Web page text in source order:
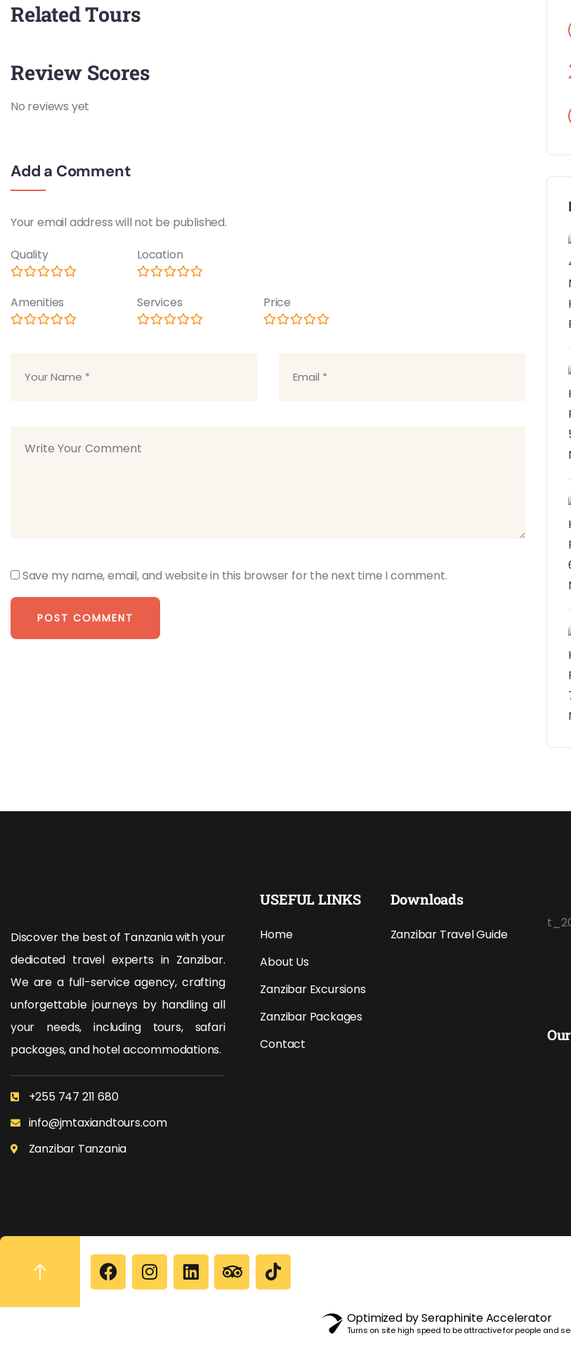
Related Tours
Review Scores
No reviews yet
Add a Comment
Your email address will not be published.
Save my name, email, and website in this browser for the next time I comment.
Quality Location
Amenities Services Price
Discover the best of Tanzania with your
dedicated travel experts in Zanzibar.
We are a full-service agency, crafting
unforgettable journeys by handling all
your needs, including tours, safari
packages, and hotel accommodations.
+255 747 211 680
info@jmtaxiandtours.com
Zanzibar Tanzania
USEFUL LINKS
Home
About Us
Zanzibar Excursions
Zanzibar Packages
Contact
Downloads
Zanzibar Travel Guide
Optimized by Seraphinite Accelerator
Turns on site high speed to be attractive for people and